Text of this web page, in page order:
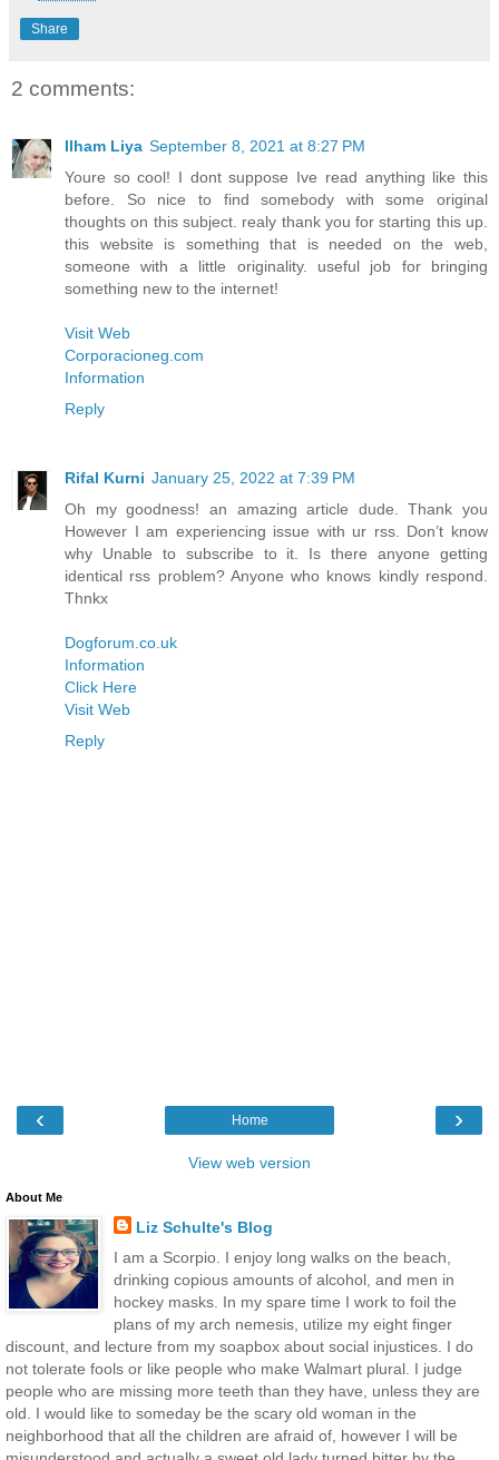
Share
2 comments:
Ilham Liya September 8, 2021 at 8:27 PM
Youre so cool! I dont suppose Ive read anything like this
before. So nice to find somebody with some original
thoughts on this subject. realy thank you for starting this up.
this website is something that is needed on the web,
someone with a little originality. useful job for bringing
something new to the internet!
Visit Web
Corporacioneg.com
Information
Reply
Rifal Kurni January 25, 2022 at 7:39 PM
Oh my goodness! an amazing article dude. Thank you
However I am experiencing issue with ur rss. Don’t know
why Unable to subscribe to it. Is there anyone getting
identical rss problem? Anyone who knows kindly respond.
Thnkx
Dogforum.co.uk
Information
Click Here
Visit Web
Reply
‹ ›
Home
View web version
About Me
Liz Schulte's Blog
I am a Scorpio. I enjoy long walks on the beach,
drinking copious amounts of alcohol, and men in
hockey masks. In my spare time I work to foil the
plans of my arch nemesis, utilize my eight finger
discount, and lecture from my soapbox about social injustices. I do
not tolerate fools or like people who make Walmart plural. I judge
people who are missing more teeth than they have, unless they are
old. I would like to someday be the scary old woman in the
neighborhood that all the children are afraid of, however I will be